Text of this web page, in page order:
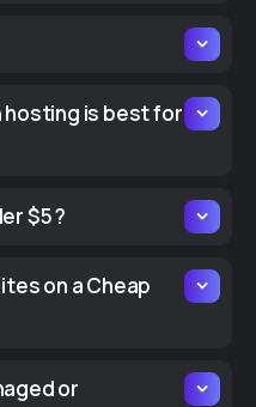
hosting is best for
$5 ?
on a Cheap
or